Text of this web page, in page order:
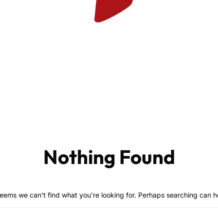
Nothing Found
we can’t find what you’re looking for. Perhaps searching can